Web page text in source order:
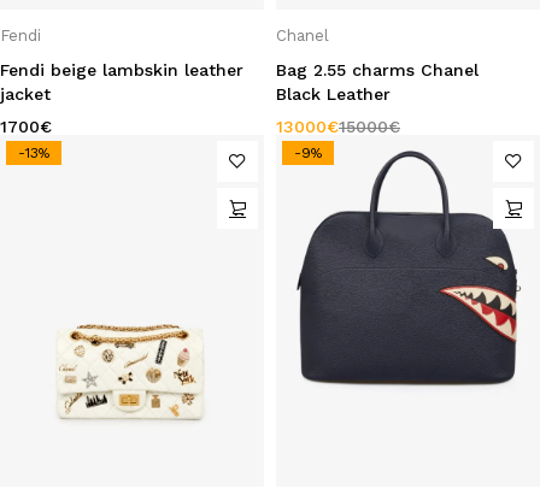
Fendi
Fendi beige lambskin leather
jacket
1700€
Chanel
Bag 2.55 charms Chanel
Black Leather
15000€
13000€
-13% -9%